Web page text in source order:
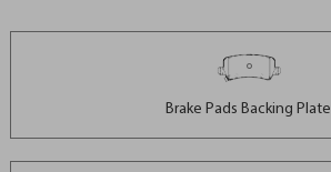
Brake Pads Backing Plate